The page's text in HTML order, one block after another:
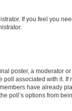
If you feel you
poster, a moderator
poll associated with it. If
have already
poll’s options from